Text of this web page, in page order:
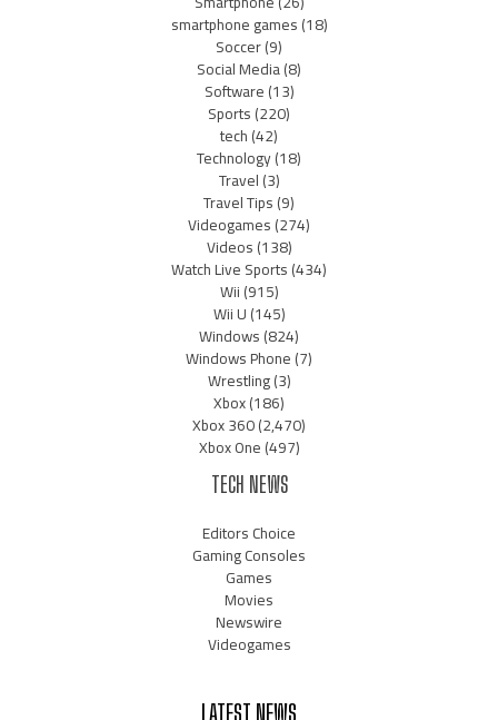
smartphone games(18)
Soccer(9)
Social Media(8)
Software(13)
Sports(220)
tech(42)
Technology(18)
Travel(3)
Travel Tips(9)
Videogames(274)
Videos(138)
Watch Live Sports(434)
Wii(915)
Wii U(145)
Windows(824)
Windows Phone(7)
Wrestling(3)
Xbox(186)
Xbox 360(2,470)
Xbox One(497)
TECH NEWS
Editors Choice
Gaming Consoles
Games
Movies
Newswire
Videogames
LATEST NEWS